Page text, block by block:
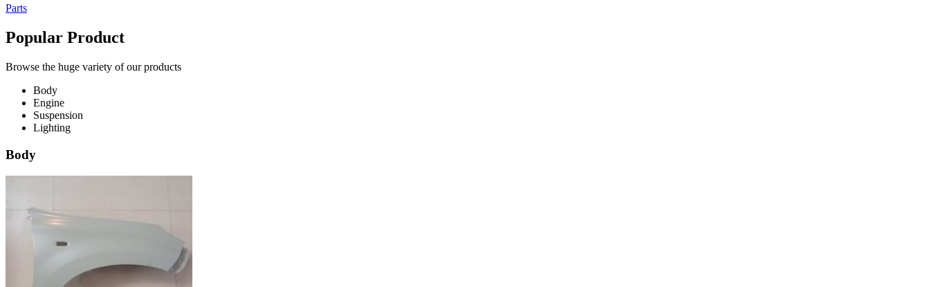
Parts
Popular Product
Browse the huge variety of our products
Body
Engine
Suspension
Lighting
Body